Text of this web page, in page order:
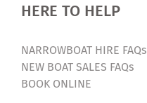
HERE TO HELP
NARROWBOAT HIRE FAQs
NEW BOAT SALES FAQs
BOOK ONLINE